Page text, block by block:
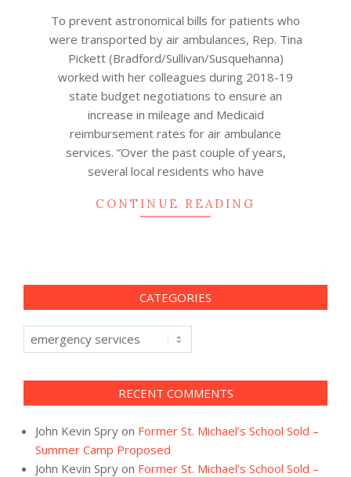
17
To prevent astronomical bills for patients who
were transported by air ambulances, Rep. Tina
Pickett (Bradford/Sullivan/Susquehanna)
worked with her colleagues during 2018-19
state budget negotiations to ensure an
increase in mileage and Medicaid
reimbursement rates for air ambulance
services. “Over the past couple of years,
several local residents who have
CONTINUE READING
CATEGORIES
RECENT COMMENTS
John Kevin Spry on Former St. Michael’s School Sold –
Summer Camp Proposed
John Kevin Spry on Former St. Michael’s School Sold –